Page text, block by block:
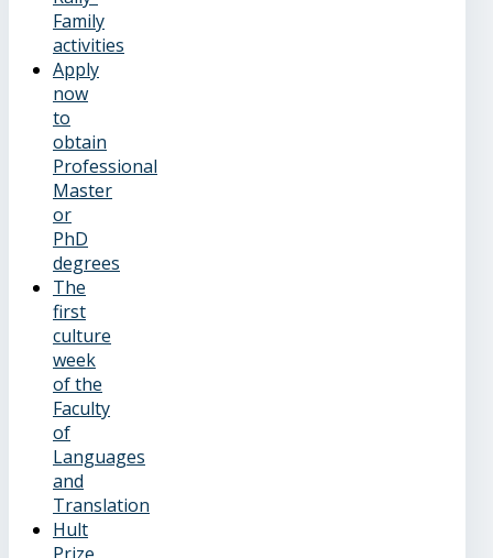
Family
activities
Apply
now
to
obtain
Professional
Master
or
PhD
degrees
The
first
culture
week
of the
Faculty
of
Languages
and
Translation
Hult